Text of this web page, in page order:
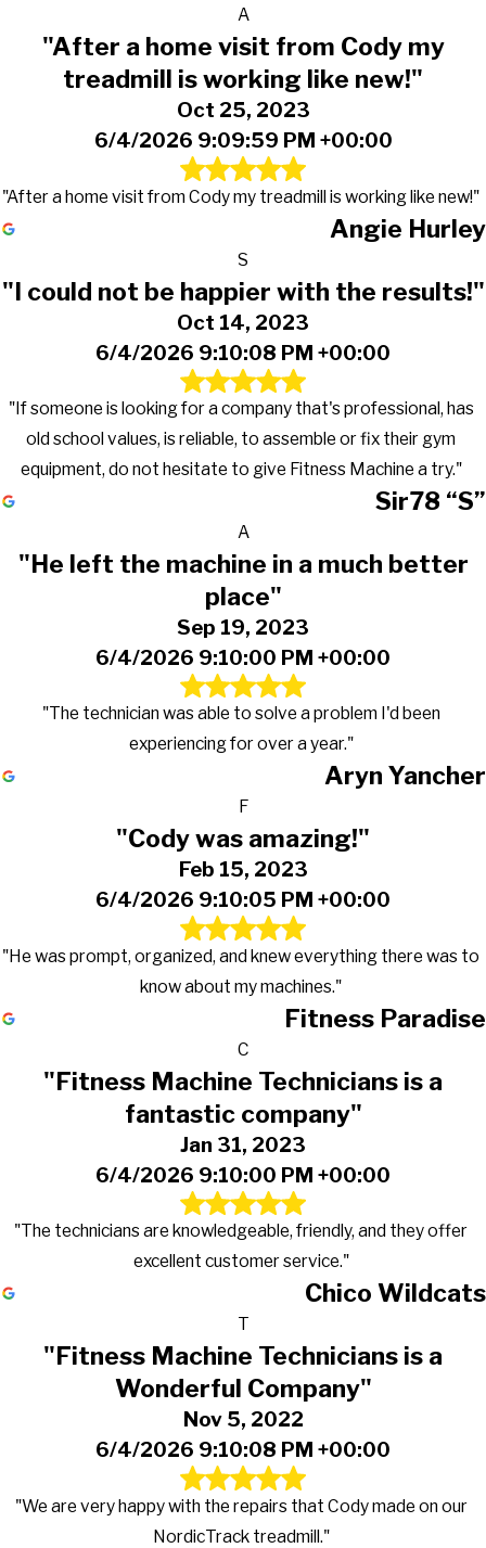
A
"After a home visit from Cody my
treadmill is working like new!"
Oct 25, 2023
6/4/2026 9:09:59 PM +00:00
"After a home visit from Cody my treadmill is working like new!"
Angie Hurley
S
"I could not be happier with the results!"
Oct 14, 2023
6/4/2026 9:10:08 PM +00:00
"If someone is looking for a company that's professional, has
old school values, is reliable, to assemble or fix their gym
equipment, do not hesitate to give Fitness Machine a try."
Sir78 “S”
A
"He left the machine in a much better
place"
Sep 19, 2023
6/4/2026 9:10:00 PM +00:00
"The technician was able to solve a problem I'd been
experiencing for over a year."
Aryn Yancher
F
"Cody was amazing!"
Feb 15, 2023
6/4/2026 9:10:05 PM +00:00
"He was prompt, organized, and knew everything there was to
know about my machines."
Fitness Paradise
C
"Fitness Machine Technicians is a
fantastic company"
Jan 31, 2023
6/4/2026 9:10:00 PM +00:00
"The technicians are knowledgeable, friendly, and they offer
excellent customer service."
Chico Wildcats
T
"Fitness Machine Technicians is a
Wonderful Company"
Nov 5, 2022
6/4/2026 9:10:08 PM +00:00
"We are very happy with the repairs that Cody made on our
NordicTrack treadmill."